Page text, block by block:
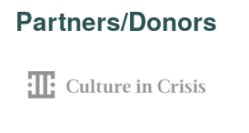
Partners/Donors